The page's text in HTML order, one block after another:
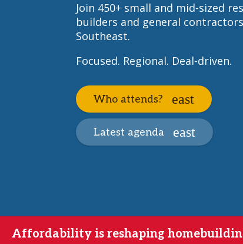
Join 450+ small and mid-sized
builders and general
Southeast.
Focused. Regional. Deal-driven.
Who attends?
Latest agenda
Affordability is reshaping